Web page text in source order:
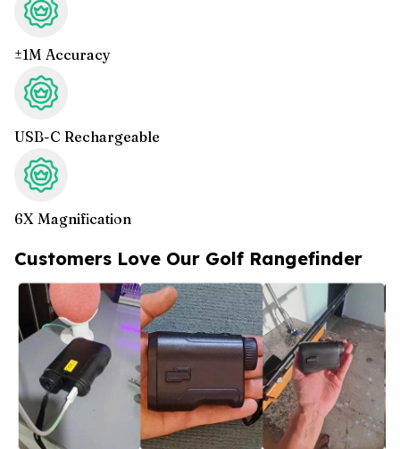
±1M Accuracy
USB-C Rechargeable
6X Magnification
Customers Love Our Golf Rangefinder